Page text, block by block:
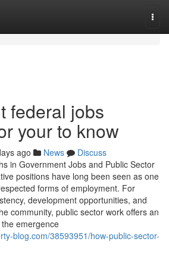
federal jobs
your to know
ago News
Discuss
in Government Jobs and Public Sector
positions have long been seen as one
forms of employment. For
development opportunities, and
community, public sector work offers an
emergence
blog.com/38593951/how-public-sector-